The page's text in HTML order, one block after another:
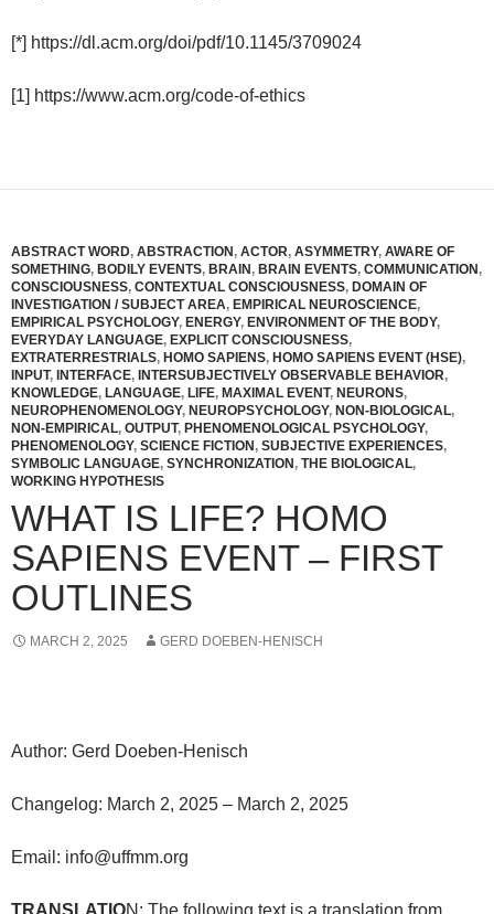
[*] https://dl.acm.org/doi/pdf/10.1145/3709024
[1] https://www.acm.org/code-of-ethics
ABSTRACT WORD, ABSTRACTION, ACTOR, ASYMMETRY, AWARE OF
SOMETHING, BODILY EVENTS, BRAIN, BRAIN EVENTS, COMMUNICATION,
CONSCIOUSNESS, CONTEXTUAL CONSCIOUSNESS, DOMAIN OF
INVESTIGATION / SUBJECT AREA, EMPIRICAL NEUROSCIENCE,
EMPIRICAL PSYCHOLOGY, ENERGY, ENVIRONMENT OF THE BODY,
EVERYDAY LANGUAGE, EXPLICIT CONSCIOUSNESS,
EXTRATERRESTRIALS, HOMO SAPIENS, HOMO SAPIENS EVENT (HSE),
INPUT, INTERFACE, INTERSUBJECTIVELY OBSERVABLE BEHAVIOR,
KNOWLEDGE, LANGUAGE, LIFE, MAXIMAL EVENT, NEURONS,
NEUROPHENOMENOLOGY, NEUROPSYCHOLOGY, NON-BIOLOGICAL,
NON-EMPIRICAL, OUTPUT, PHENOMENOLOGICAL PSYCHOLOGY,
PHENOMENOLOGY, SCIENCE FICTION, SUBJECTIVE EXPERIENCES,
SYMBOLIC LANGUAGE, SYNCHRONIZATION, THE BIOLOGICAL,
WORKING HYPOTHESIS
WHAT IS LIFE? HOMO
SAPIENS EVENT – FIRST
OUTLINES
MARCH 2, 2025 GERD DOEBEN-HENISCH
Author: Gerd Doeben-Henisch
Changelog: March 2, 2025 – March 2, 2025
Email: info@uffmm.org
TRANSLATION: The following text is a translation from